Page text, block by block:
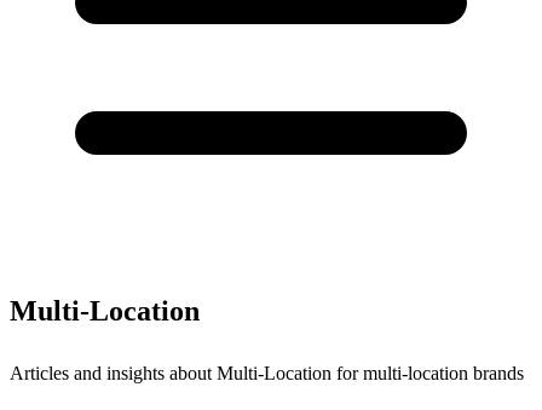
Multi-Location
Articles and insights about Multi-Location for multi-location brands